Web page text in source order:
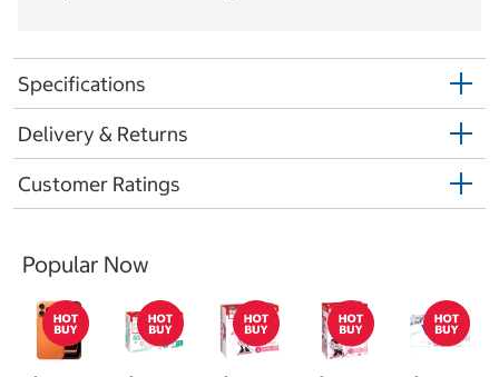
Specifications
Delivery & Returns
Customer Ratings
Popular Now